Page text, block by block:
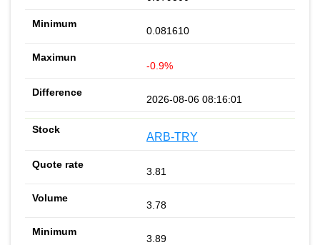
0.081610
-0.9%
2026-08-06 08:16:01
ARB-TRY
3.81
3.78
3.89